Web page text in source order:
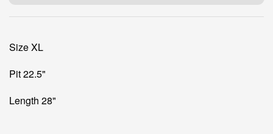
Size XL
Pit 22.5"
Length 28"